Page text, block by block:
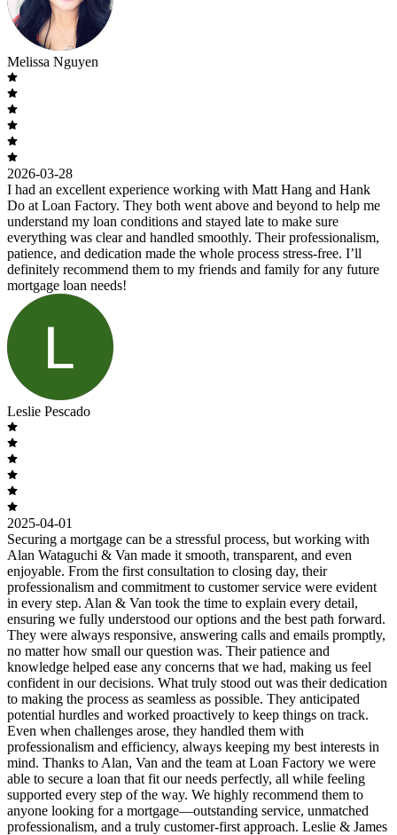
Melissa Nguyen
2026-03-28
I had an excellent experience working with Matt Hang and Hank
Do at Loan Factory. They both went above and beyond to help me
understand my loan conditions and stayed late to make sure
everything was clear and handled smoothly. Their professionalism,
patience, and dedication made the whole process stress-free. I’ll
definitely recommend them to my friends and family for any future
mortgage loan needs!
Leslie Pescado
2025-04-01
Securing a mortgage can be a stressful process, but working with
Alan Wataguchi & Van made it smooth, transparent, and even
enjoyable. From the first consultation to closing day, their
professionalism and commitment to customer service were evident
in every step. Alan & Van took the time to explain every detail,
ensuring we fully understood our options and the best path forward.
They were always responsive, answering calls and emails promptly,
no matter how small our question was. Their patience and
knowledge helped ease any concerns that we had, making us feel
confident in our decisions. What truly stood out was their dedication
to making the process as seamless as possible. They anticipated
potential hurdles and worked proactively to keep things on track.
Even when challenges arose, they handled them with
professionalism and efficiency, always keeping my best interests in
mind. Thanks to Alan, Van and the team at Loan Factory we were
able to secure a loan that fit our needs perfectly, all while feeling
supported every step of the way. We highly recommend them to
anyone looking for a mortgage—outstanding service, unmatched
professionalism, and a truly customer-first approach. Leslie & James